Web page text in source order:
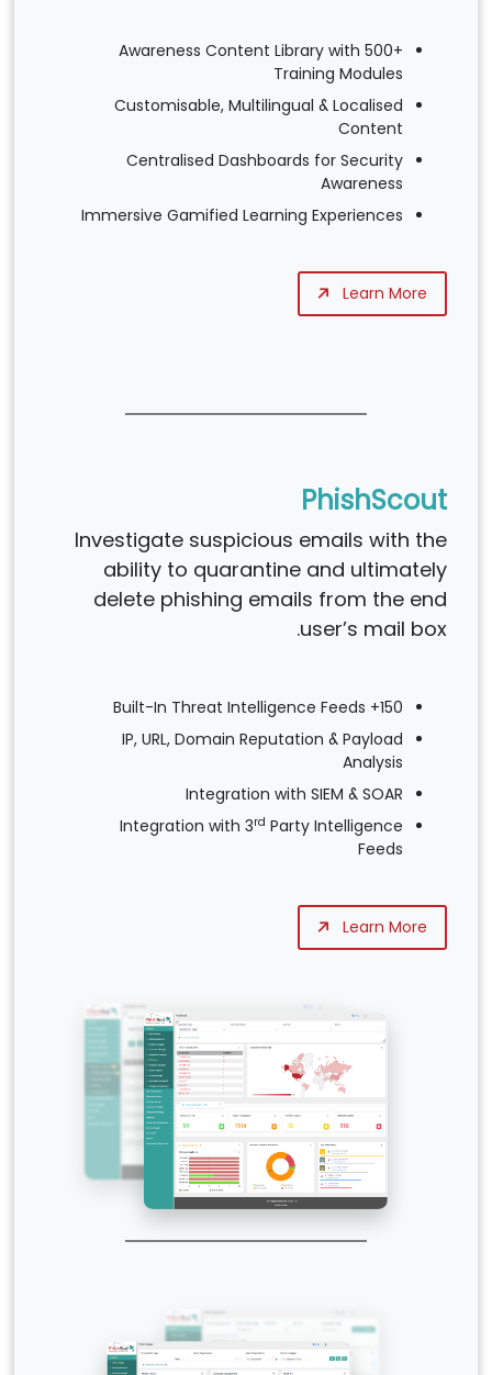
Awareness Content Library with 500+
Training Modules
Customisable, Multilingual & Localised
Content
Centralised Dashboards for Security
Awareness
Immersive Gamified Learning Experiences
Learn More
PhishScout
Investigate suspicious emails with the
ability to quarantine and ultimately
delete phishing emails from the end
user’s mail box.
150+ Built-In Threat Intelligence Feeds
IP, URL, Domain Reputation & Payload
Analysis
Integration with SIEM & SOAR
Integration with 3rd Party Intelligence
Feeds
Learn More